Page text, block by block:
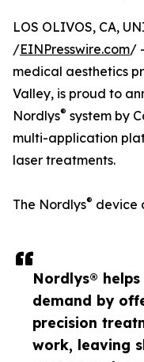
Nordlys®
demand by
precision
work, leaving
LOS OLIVOS, CA,
/EINPresswire.com/
medical aesthetics
Valley, is proud to
Nordlys® system by
multi-application
laser treatments.
The Nordlys® device